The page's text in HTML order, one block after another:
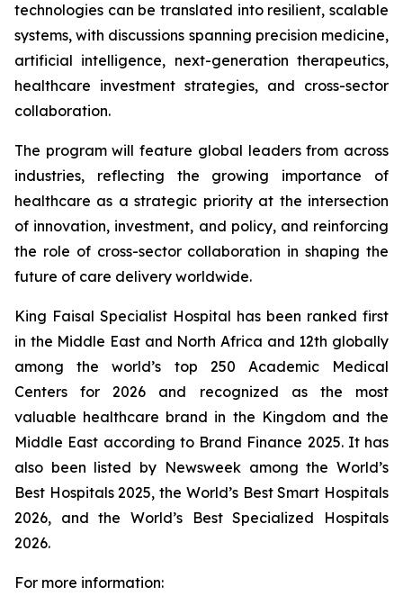
technologies can be translated into resilient, scalable
systems, with discussions spanning precision medicine,
artificial intelligence, next-generation therapeutics,
healthcare investment strategies, and cross-sector
collaboration.
The program will feature global leaders from across
industries, reflecting the growing importance of
healthcare as a strategic priority at the intersection
of innovation, investment, and policy, and reinforcing
the role of cross-sector collaboration in shaping the
future of care delivery worldwide.
King Faisal Specialist Hospital has been ranked first
in the Middle East and North Africa and 12th globally
among the world’s top 250 Academic Medical
Centers for 2026 and recognized as the most
valuable healthcare brand in the Kingdom and the
Middle East according to Brand Finance 2025. It has
also been listed by Newsweek among the World’s
Best Hospitals 2025, the World’s Best Smart Hospitals
2026, and the World’s Best Specialized Hospitals
2026.
For more information: